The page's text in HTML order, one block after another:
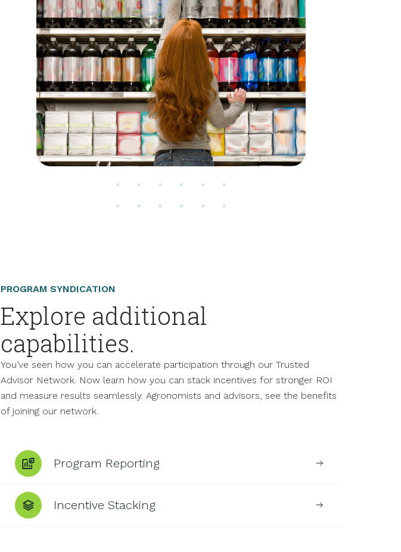
PROGRAM SYNDICATION
Explore additional
capabilities.
You’ve seen how you can accelerate participation through our Trusted
Advisor Network. Now learn how you can stack incentives for stronger ROI
and measure results seamlessly. Agronomists and advisors, see the benefits
of joining our network.
Program Reporting
Incentive Stacking